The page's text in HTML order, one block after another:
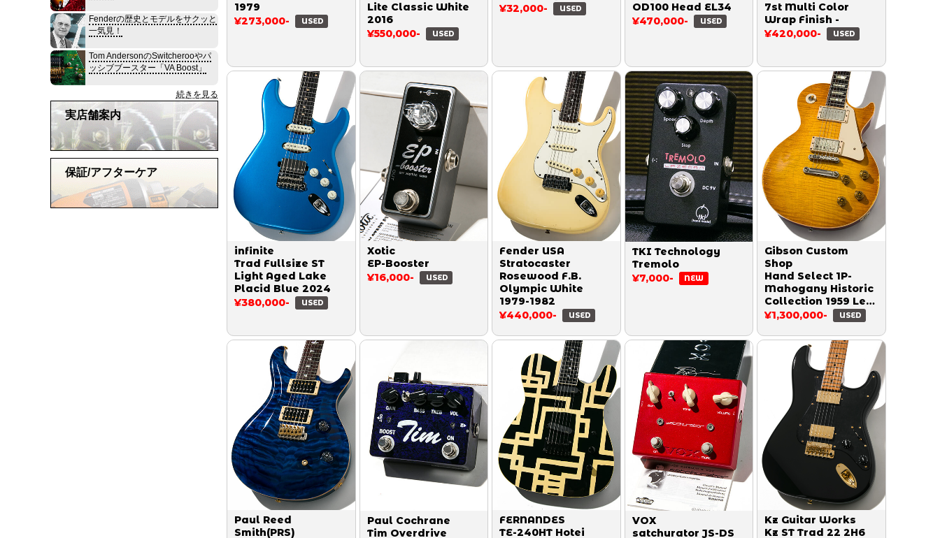
1979
¥273,000-
USED
Lite Classic White
2016
¥550,000-
USED
¥32,000-
USED
OD100 Head EL34
¥470,000-
USED
7st Multi Color
Wrap Finish -
¥420,000-
USED
infinite
Trad Fullsize ST
Light Aged Lake
Placid Blue 2024
¥380,000-
USED
Xotic
EP-Booster
¥16,000-
USED
Fender USA
Stratocaster
Rosewood F.B.
Olympic White
1979-1982
¥440,000-
USED
TKI Technology
Tremolo
¥7,000-
NEW
Gibson Custom
Shop
Hand Select 1P-
Mahogany Historic
Collection 1959 Les
Paul Reissue Heavy
Aged Double Dirty
Lemon 2014
¥1,300,000- USED
Paul Reed
Smith(PRS)
Paul Cochrane
Tim Overdrive
FERNANDES
TE-240HT Hotei
VOX
satchurator JS-DS
Kz Guitar Works
Kz ST Trad 22 2H6
Fenderの歴史とモデルをサクッと
一気見！
Tom AndersonのSwitcherooやパ
ッシブブースター「VA Boost」
続きを見る
実店舗案内
保証/アフターケア